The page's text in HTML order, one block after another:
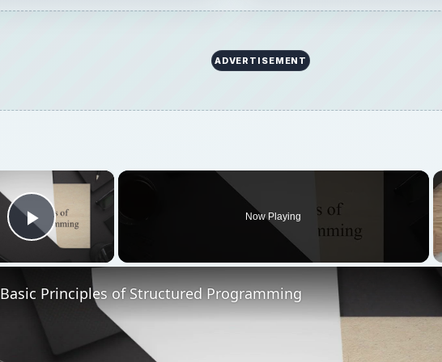
ADVERTISEMENT
×
Play Video
Now Playing
Basic Principles of Structured Programming